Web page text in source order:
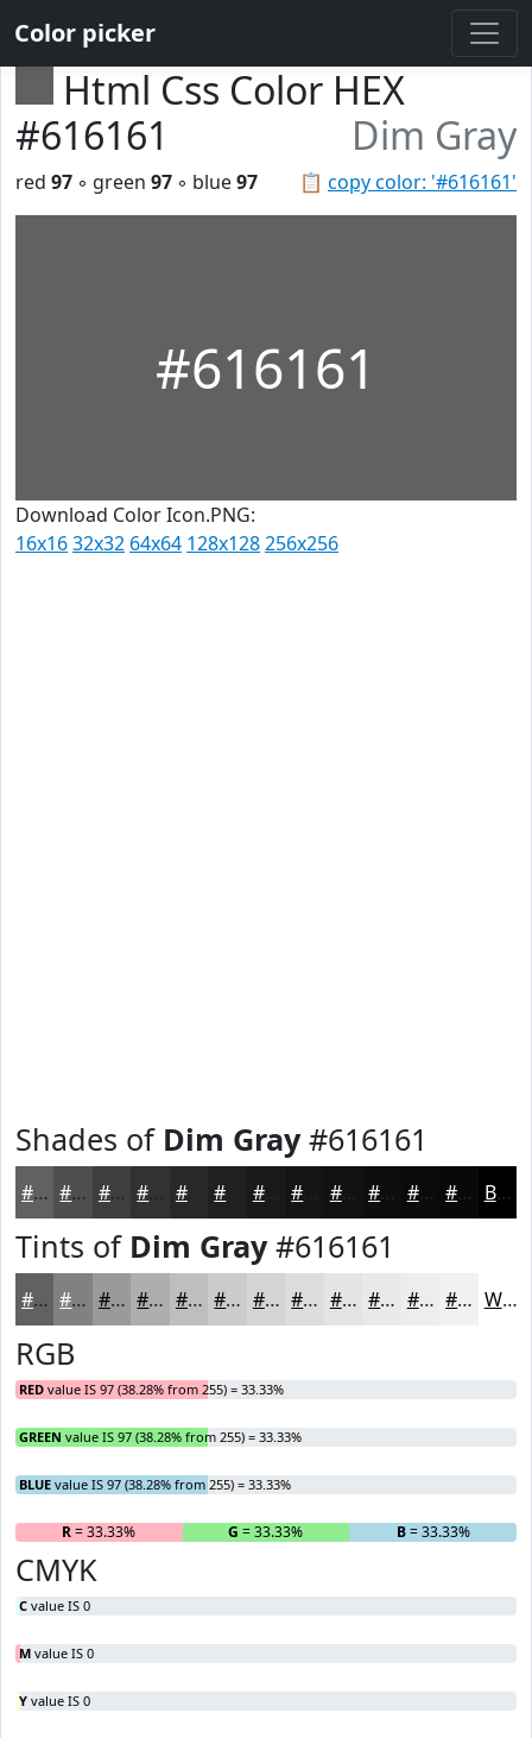
Color picker
Html Css Color HEX
#616161
Dim Gray
📋 copy color: '#616161'
red 97 ◦ green 97 ◦ blue97
#616161
Download Color Icon.PNG:
16x1632x32 64x64 128x128256x256
Shades of Dim Gray#616161
#616161 #4E4E4E #3E3E3E #282828 #1A1A1A #111111 #0E0E0E #0B0B0B #090909 Black
Tints of Dim Gray#616161
#616161 #818181 #9A9A9A #AEAEAE #BEBEBE #CBCBCB #D5D5D5 #DDDDDD #E4E4E4 #E9E9E9 #EDEDED #F1F1F1 White
RGB
RED value IS 97 (38.28% from 255) = 33.33%
GREEN value IS 97 (38.28% from 255) = 33.33%
BLUE value IS 97 (38.28% from 255) = 33.33%
R= 33.33% G = 33.33% B= 33.33%
CMYK
C value IS 0
M value IS 0
Y value IS 0